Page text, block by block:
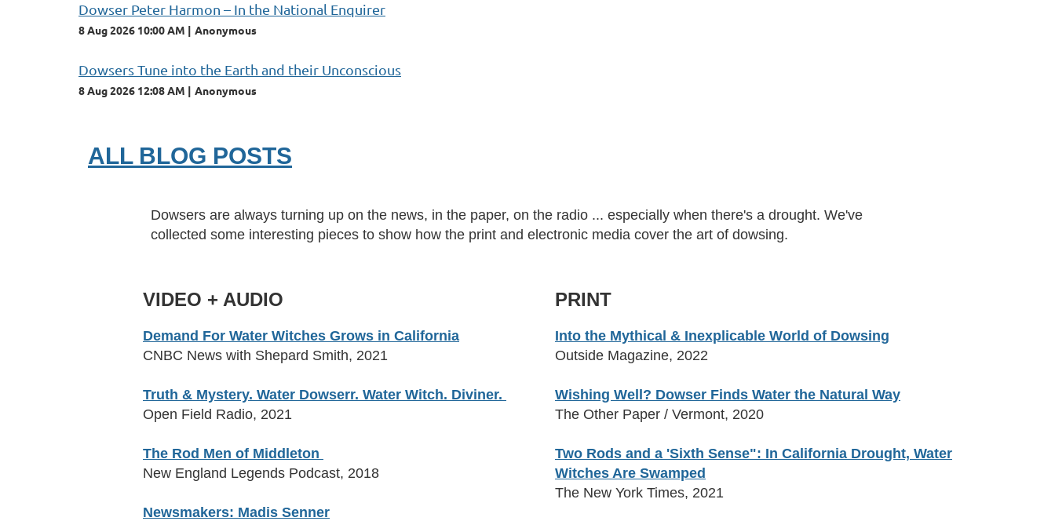
Dowser Peter Harmon – In the National Enquirer
8 Aug 2026 10:00 AM Anonymous
Dowsers Tune into the Earth and their Unconscious
8 Aug 2026 12:08 AM Anonymous
ALL BLOG POSTS
Dowsers are always turning up on the news, in the paper, on the radio ... especially when there's a drought. We've
collected some interesting pieces to show how the print and electronic media cover the art of dowsing.
VIDEO + AUDIO
Demand For Water Witches Grows in California
CNBC News with Shepard Smith, 2021
Truth & Mystery. Water Dowserr. Water Witch. Diviner.
Open Field Radio, 2021
The Rod Men of Middleton
New England Legends Podcast, 2018
Newsmakers: Madis Senner
PRINT
Into the Mythical & Inexplicable World of Dowsing
Outside Magazine, 2022
Wishing Well? Dowser Finds Water the Natural Way
The Other Paper / Vermont, 2020
Two Rods and a 'Sixth Sense": In California Drought, Water
Witches Are Swamped
The New York Times, 2021